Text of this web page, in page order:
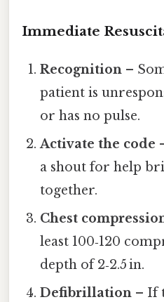
Immediate
Recognition –
patient is
or has no pulse.
Activate the code
a shout for help
together.
Chest
least 100‑120
depth of 2‑2.5 in.
Defibrillation – If